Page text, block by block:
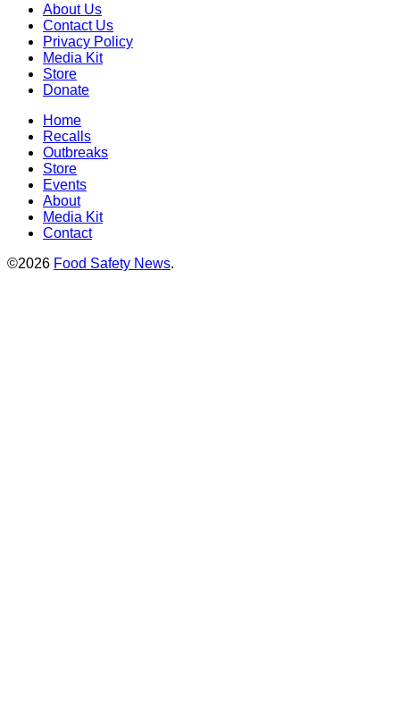
About Us
Contact Us
Privacy Policy
Media Kit
Store
Donate
Home
Recalls
Outbreaks
Store
Events
About
Media Kit
Contact
©2026 Food Safety News.